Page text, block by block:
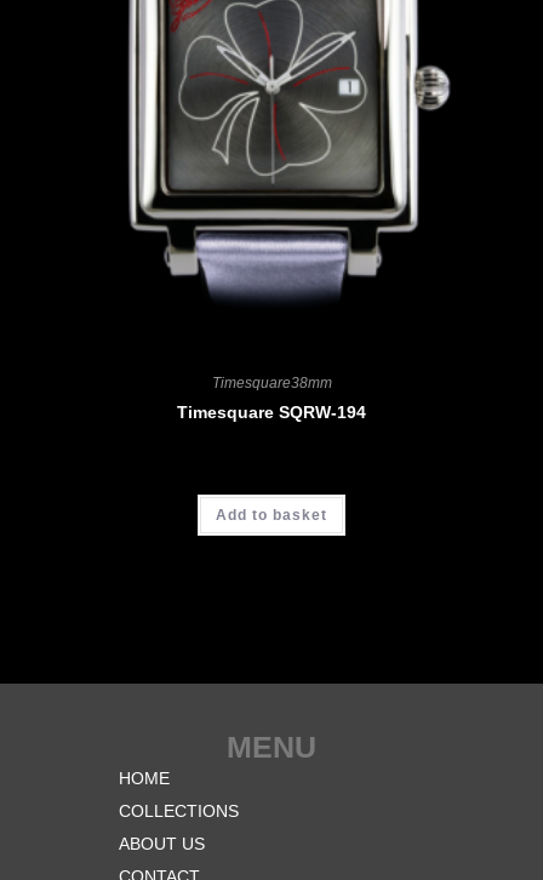
Timesquare38mm
Timesquare SQRW-194
Add to basket
MENU
HOME
COLLECTIONS
ABOUT US